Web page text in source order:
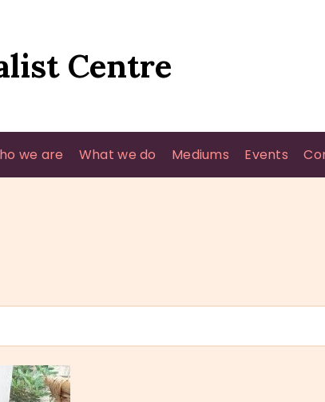
Centre
we are What we do Mediums Events
WHO WE ARE
MEDIUMS
EVENTS